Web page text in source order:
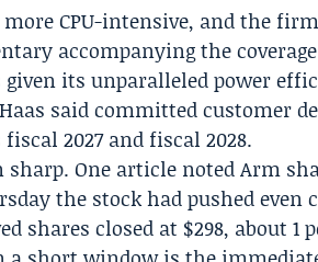
CPU-intensive, and the
accompanying the
its unparalleled power
said committed customer
2027 and fiscal 2028.
One article noted Arm
the stock had pushed even
shares closed at $298, about 1